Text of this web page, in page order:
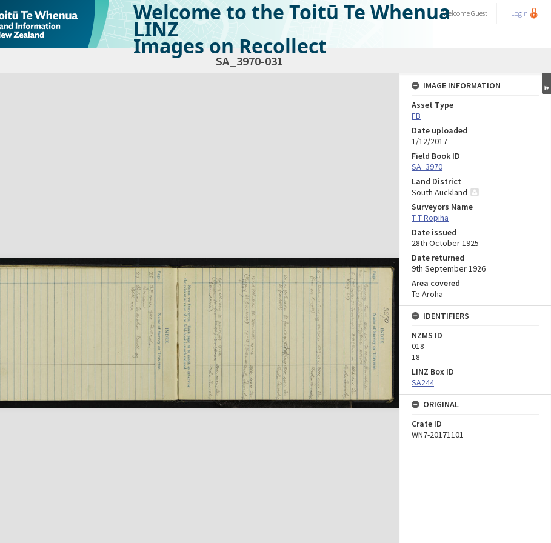
Welcome to the Toitū Te Whenua
LINZ
Images on Recollect
WelcomeGuest Login
SA_3970-031
IMAGE INFORMATION
Asset Type
FB
Date uploaded
1/12/2017
Field Book ID
SA_3970
Land District
South Auckland
Surveyors Name
T T Ropiha
Date issued
28th October 1925
Date returned
9th September 1926
Area covered
Te Aroha
IDENTIFIERS
NZMS ID
018
18
LINZ Box ID
SA244
ORIGINAL
Crate ID
WN7-20171101